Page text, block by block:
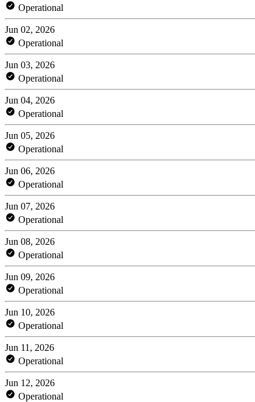
Operational
Jun 02, 2026
Operational
Jun 03, 2026
Operational
Jun 04, 2026
Operational
Jun 05, 2026
Operational
Jun 06, 2026
Operational
Jun 07, 2026
Operational
Jun 08, 2026
Operational
Jun 09, 2026
Operational
Jun 10, 2026
Operational
Jun 11, 2026
Operational
Jun 12, 2026
Operational